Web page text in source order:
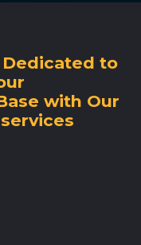
to
with Our